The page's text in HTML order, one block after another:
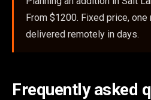
From $1200. Fixed price,
delivered remotely in days.
Frequently asked